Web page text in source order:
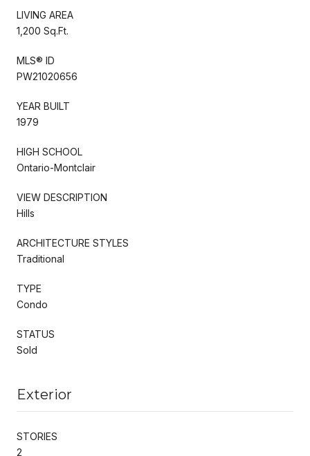
LIVING AREA
1,200 Sq.Ft.
MLS® ID
PW21020656
YEAR BUILT
1979
HIGH SCHOOL
Ontario-Montclair
VIEW DESCRIPTION
Hills
ARCHITECTURE STYLES
Traditional
TYPE
Condo
STATUS
Sold
Exterior
STORIES
2